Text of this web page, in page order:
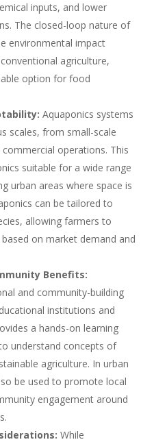
inputs, and lower
The closed-loop nature of
environmental impact
agriculture,
option for food
Aquaponics systems
scales, from small-scale
operations. This
suitable for a wide range
urban areas where space is
can be tailored to
allowing farmers to
on market demand and
Benefits:
and community-building
institutions and
a hands-on learning
understand concepts of
agriculture. In urban
be used to promote local
engagement around
While